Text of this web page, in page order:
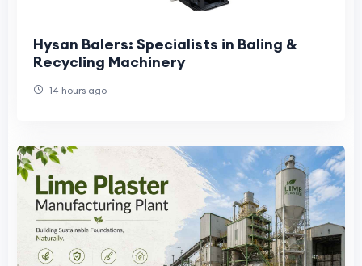
Hysan Balers: Specialists in Baling &
Recycling Machinery
14 hours ago